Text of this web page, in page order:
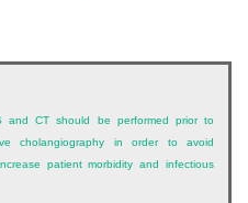
and CT should be performed prior to
cholangiography in order to avoid
patient morbidity and infectious